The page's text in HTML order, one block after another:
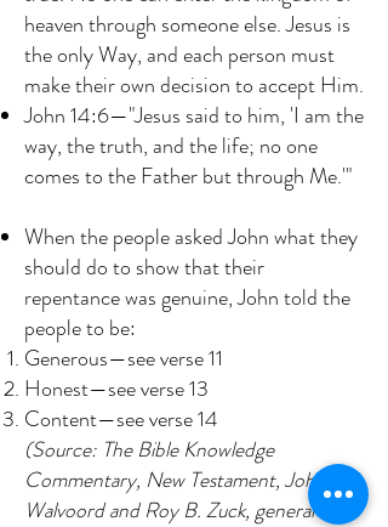
heaven through someone else. Jesus is
the only Way, and each person must
make their own decision to accept Him.
John 14:6—"Jesus said to him, 'I am the
way, the truth, and the life; no one
comes to the Father but through Me.'"
When the people asked John what they
should do to show that their
repentance was genuine, John told the
people to be:
Generous—see verse 11
Honest—see verse 13
Content—see verse 14
(Source: The Bible Knowledge
Commentary, New Testament, John F.
Walvoord and Roy B. Zuck, general